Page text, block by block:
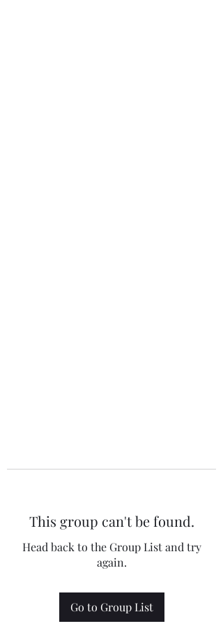
This group can't be found.
Head back to the Group List and try
again.
Go to Group List